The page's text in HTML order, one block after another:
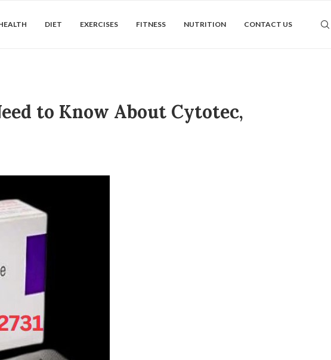
DIET EXERCISES FITNESS NUTRITION CONTACT US
to Know About Cytotec,